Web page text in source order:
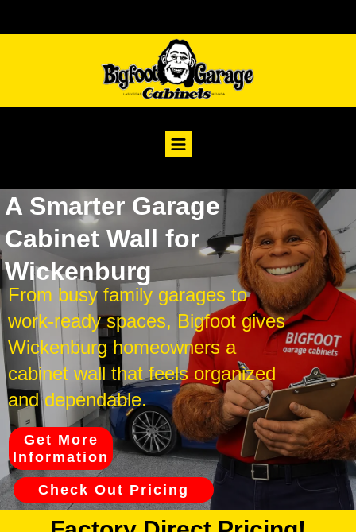
A Smarter Garage
Cabinet Wall for
Wickenburg
From busy family garages to
work-ready spaces, Bigfoot gives
Wickenburg homeowners a
cabinet wall that feels organized
and dependable.
Get More
Information
Check Out Pricing